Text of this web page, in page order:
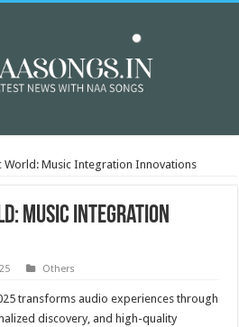
World: Music Integration Innovations
Music Integration
Others
transforms audio experiences through
discovery, and high-quality